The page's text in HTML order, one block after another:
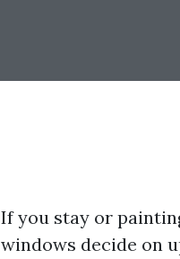
If you stay or
windows decide on